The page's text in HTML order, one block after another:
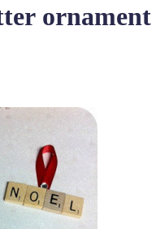
ornament